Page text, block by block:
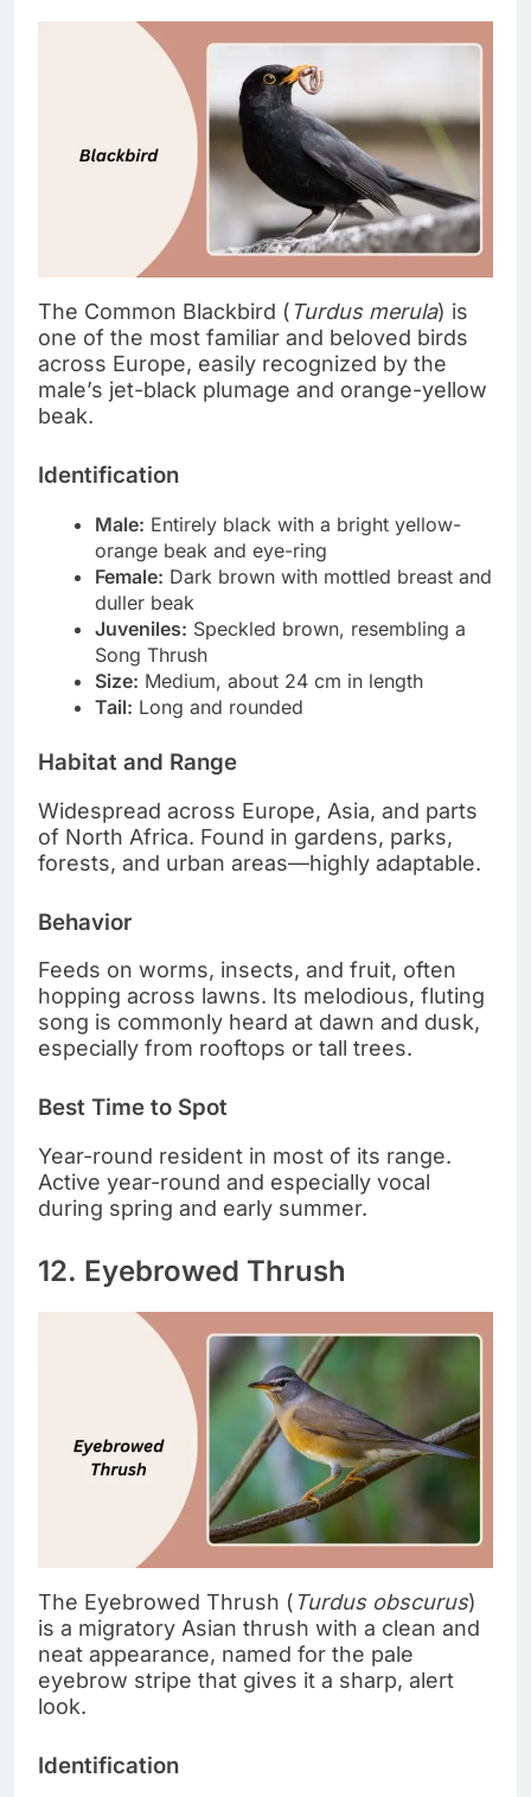
The Common Blackbird ( Turdus merula) is
one of the most familiar and beloved birds
across Europe, easily recognized by the
male’s jet-black plumage and orange-yellow
beak.
Identification
Male: Entirely black with a bright yellow-
orange beak and eye-ring
Female: Dark brown with mottled breast and
duller beak
Juveniles: Speckled brown, resembling a
Song Thrush
Size: Medium, about 24 cm in length
Tail: Long and rounded
Habitat and Range
Widespread across Europe, Asia, and parts
of North Africa. Found in gardens, parks,
forests, and urban areas—highly adaptable.
Behavior
Feeds on worms, insects, and fruit, often
hopping across lawns. Its melodious, fluting
song is commonly heard at dawn and dusk,
especially from rooftops or tall trees.
Best Time to Spot
Year-round resident in most of its range.
Active year-round and especially vocal
during spring and early summer.
12. Eyebrowed Thrush
The Eyebrowed Thrush ( Turdus obscurus)
is a migratory Asian thrush with a clean and
neat appearance, named for the pale
eyebrow stripe that gives it a sharp, alert
look.
Identification